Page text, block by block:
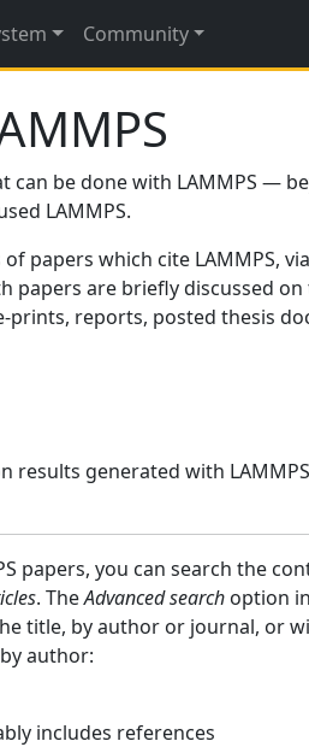
Community
can be done with LAMMPS —
LAMMPS.
papers which cite LAMMPS,
papers are briefly discussed on
prints, reports, posted thesis
results generated with
papers, you can search the
. TheAdvanced search option
title, by author or journal, or
author:
includes references